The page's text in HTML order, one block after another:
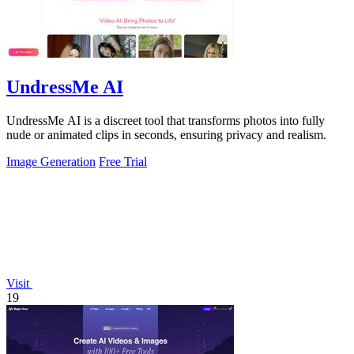
UndressMe AI
UndressMe AI is a discreet tool that transforms photos into fully
nude or animated clips in seconds, ensuring privacy and realism.
Image Generation Free Trial
Visit
19